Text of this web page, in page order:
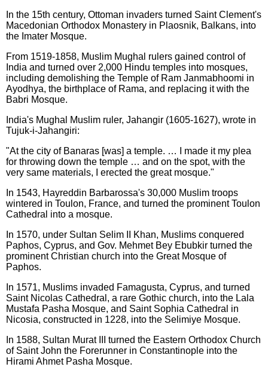
In the 15th century, Ottoman invaders turned Saint Clement's
Macedonian Orthodox Monastery in Plaosnik, Balkans, into
the Imater Mosque.
From 1519-1858, Muslim Mughal rulers gained control of
India and turned over 2,000 Hindu temples into mosques,
including demolishing the Temple of Ram Janmabhoomi in
Ayodhya, the birthplace of Rama, and replacing it with the
Babri Mosque.
India's Mughal Muslim ruler, Jahangir (1605-1627), wrote in
Tujuk-i-Jahangiri:
"At the city of Banaras [was] a temple. … I made it my plea
for throwing down the temple … and on the spot, with the
very same materials, I erected the great mosque."
In 1543, Hayreddin Barbarossa's 30,000 Muslim troops
wintered in Toulon, France, and turned the prominent Toulon
Cathedral into a mosque.
In 1570, under Sultan Selim II Khan, Muslims conquered
Paphos, Cyprus, and Gov. Mehmet Bey Ebubkir turned the
prominent Christian church into the Great Mosque of
Paphos.
In 1571, Muslims invaded Famagusta, Cyprus, and turned
Saint Nicolas Cathedral, a rare Gothic church, into the Lala
Mustafa Pasha Mosque, and Saint Sophia Cathedral in
Nicosia, constructed in 1228, into the Selimiye Mosque.
In 1588, Sultan Murat III turned the Eastern Orthodox Church
of Saint John the Forerunner in Constantinople into the
Hirami Ahmet Pasha Mosque.